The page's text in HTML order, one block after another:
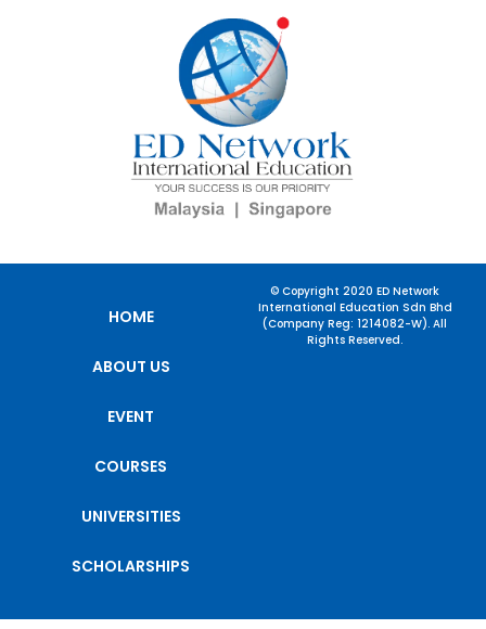
HOME
ABOUT US
EVENT
COURSES
UNIVERSITIES
SCHOLARSHIPS
© Copyright 2020 ED Network
International Education Sdn Bhd
(Company Reg: 1214082-W). All
Rights Reserved.